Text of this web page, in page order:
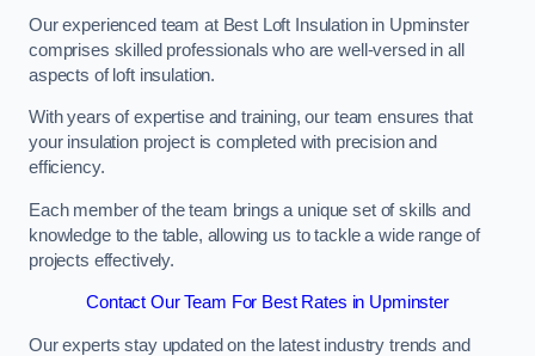
Our experienced team at Best Loft Insulation in Upminster
comprises skilled professionals who are well-versed in all
aspects of loft insulation.
With years of expertise and training, our team ensures that
your insulation project is completed with precision and
efficiency.
Each member of the team brings a unique set of skills and
knowledge to the table, allowing us to tackle a wide range of
projects effectively.
Contact Our Team For Best Rates in Upminster
Our experts stay updated on the latest industry trends and